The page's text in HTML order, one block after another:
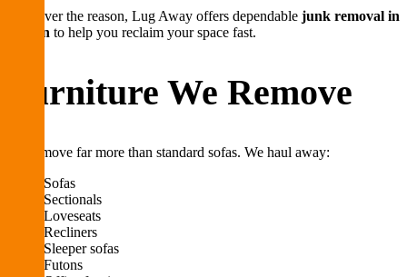
Whatever the reason, Lug Away offers dependable junk removal in
Boston to help you reclaim your space fast.
Furniture We Remove
We remove far more than standard sofas. We haul away:
Sofas
Sectionals
Loveseats
Recliners
Sleeper sofas
Futons